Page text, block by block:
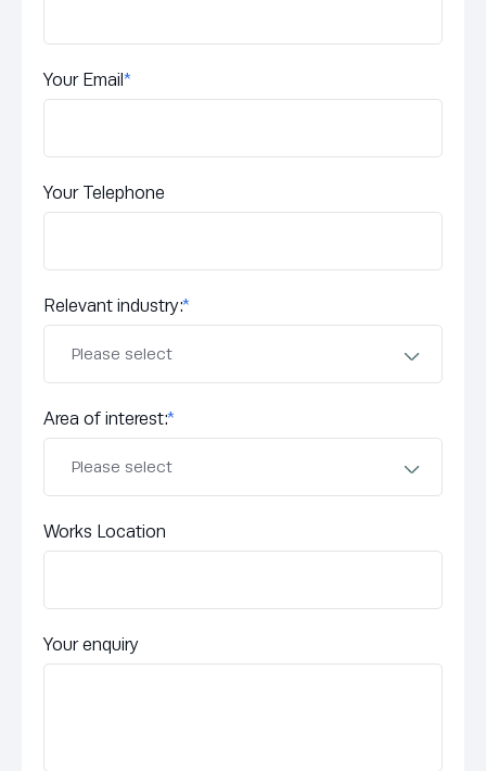
Your Email*
Your Telephone
Relevant industry:*
Area of interest:*
Works Location
Your enquiry